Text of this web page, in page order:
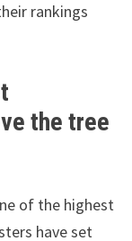
rankings
the tree
of the highest
have set